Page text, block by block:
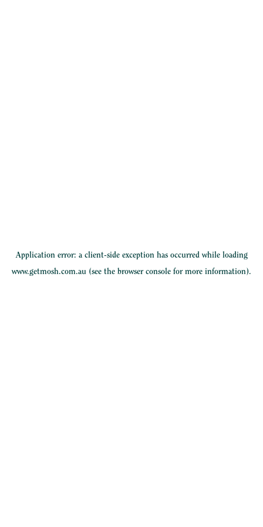
Application error: a client-side exception has occurred while loading
www.getmosh.com.au (see the browser console for more information).